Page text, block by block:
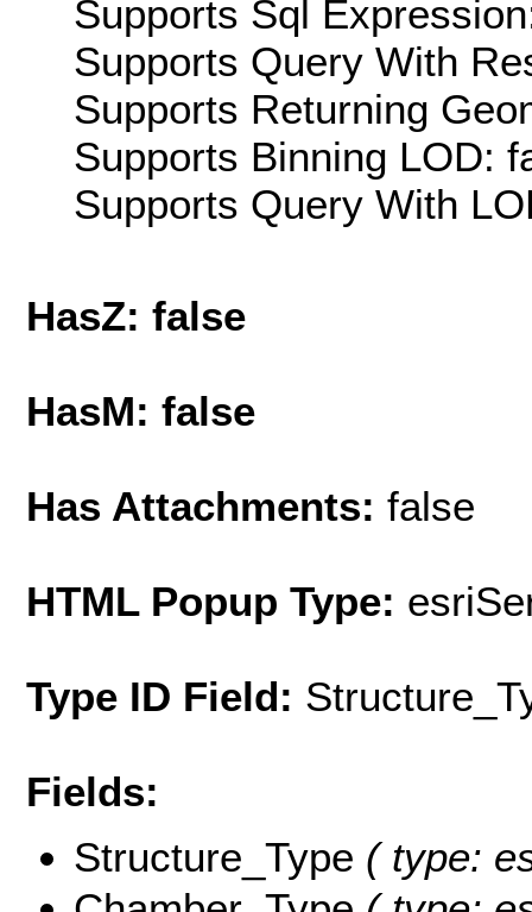
Supports Sql
Supports Query With
Supports Returning
Supports Binning LOD:
Supports Query With
HasZ: false
HasM: false
Has Attachments: false
HTML Popup Type:
Type ID Field:
Fields:
Structure_Type ( type: